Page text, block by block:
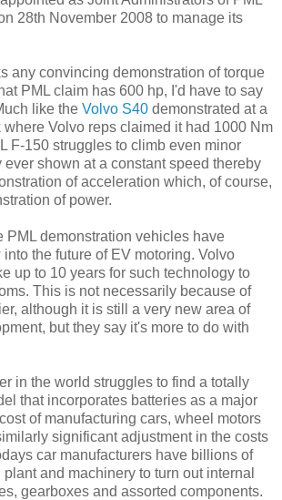
28th November 2008 to manage its
any convincing demonstration of torque
PML claim has 600 hp, I'd have to say
like the Volvo S40 demonstrated at a
where Volvo reps claimed it had 1000 Nm
F-150 struggles to climb even minor
shown at a constant speed thereby
of acceleration which, of course,
of power.
PML demonstration vehicles have
the future of EV motoring. Volvo
up to 10 years for such technology to
This is not necessarily because of
although it is still a very new area of
but they say it's more to do with
in the world struggles to find a totally
that incorporates batteries as a major
of manufacturing cars, wheel motors
significant adjustment in the costs
car manufacturers have billions of
and machinery to turn out internal
gearboxes and assorted components.